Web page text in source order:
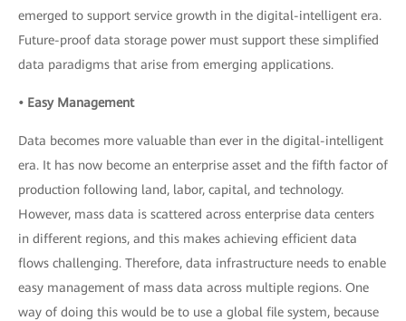
emerged to support service growth in the digital-intelligent era.
Future-proof data storage power must support these simplified
data paradigms that arise from emerging applications.
• Easy Management
Data becomes more valuable than ever in the digital-intelligent
era. It has now become an enterprise asset and the fifth factor of
production following land, labor, capital, and technology.
However, mass data is scattered across enterprise data centers
in different regions, and this makes achieving efficient data
flows challenging. Therefore, data infrastructure needs to enable
easy management of mass data across multiple regions. One
way of doing this would be to use a global file system, because